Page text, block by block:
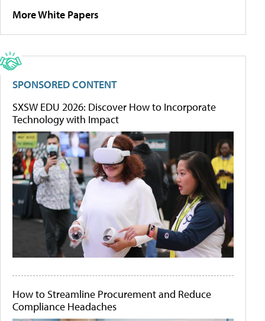
More White Papers
SPONSORED CONTENT
SXSW EDU 2026: Discover How to Incorporate
Technology with Impact
How to Streamline Procurement and Reduce
Compliance Headaches